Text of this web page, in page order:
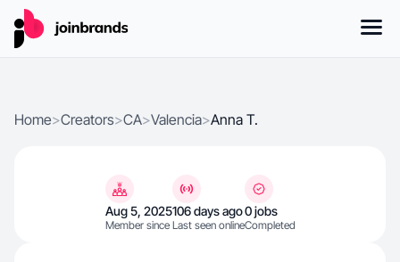
Home>Creators>CA>Valencia>Anna T.
Aug 5, 2025
Member since
106 days ago
Last seen online
0 jobs
Completed